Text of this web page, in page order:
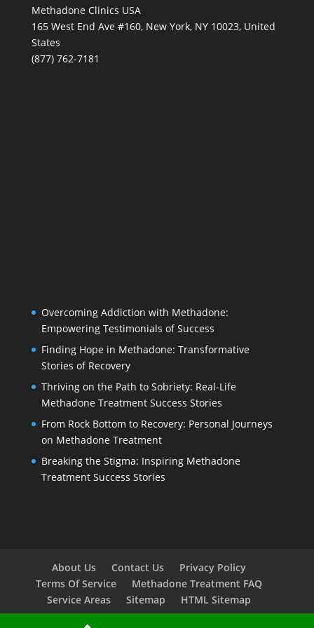
Methadone Clinics USA
165 West End Ave #160, New York, NY 10023, United
States
(877) 762-7181
Overcoming Addiction with Methadone:
Empowering Testimonials of Success
Finding Hope in Methadone: Transformative
Stories of Recovery
Thriving on the Path to Sobriety: Real-Life
Methadone Treatment Success Stories
From Rock Bottom to Recovery: Personal Journeys
on Methadone Treatment
Breaking the Stigma: Inspiring Methadone
Treatment Success Stories
About Us Contact Us
Privacy Policy
Terms Of Service
Methadone Treatment FAQ
Service Areas
Sitemap HTML Sitemap